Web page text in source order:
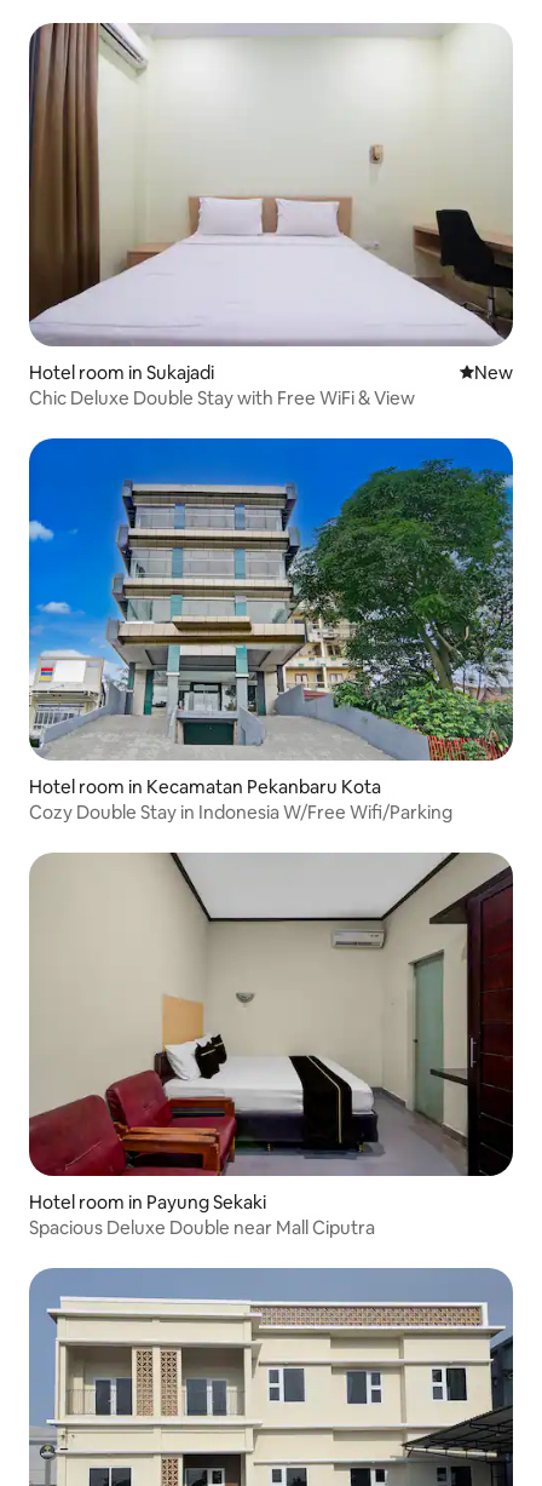
Hotel room in Sukajadi New
New
Chic Deluxe Double Stay with Free WiFi & View
Hotel room in Kecamatan Pekanbaru Kota
Cozy Double Stay in Indonesia W/Free Wifi/Parking
Hotel room in Payung Sekaki
Spacious Deluxe Double near Mall Ciputra